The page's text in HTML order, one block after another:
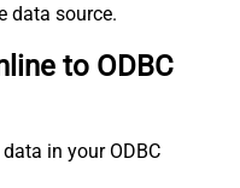
data source.
to ODBC
in your ODBC